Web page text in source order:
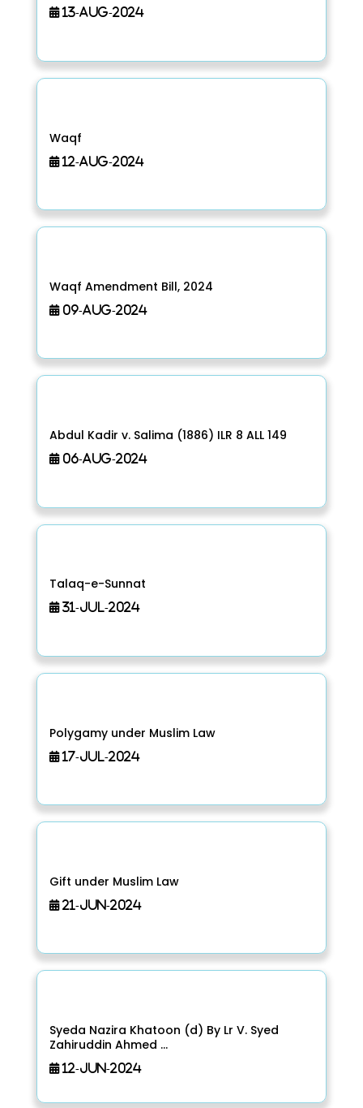
13-Aug-2024
Waqf
12-Aug-2024
Waqf Amendment Bill, 2024
09-Aug-2024
Abdul Kadir v. Salima (1886) ILR 8 ALL 149
06-Aug-2024
Talaq-e-Sunnat
31-Jul-2024
Polygamy under Muslim Law
17-Jul-2024
Gift under Muslim Law
21-Jun-2024
Syeda Nazira Khatoon (d) By Lr V. Syed
Zahiruddin Ahmed ...
12-Jun-2024